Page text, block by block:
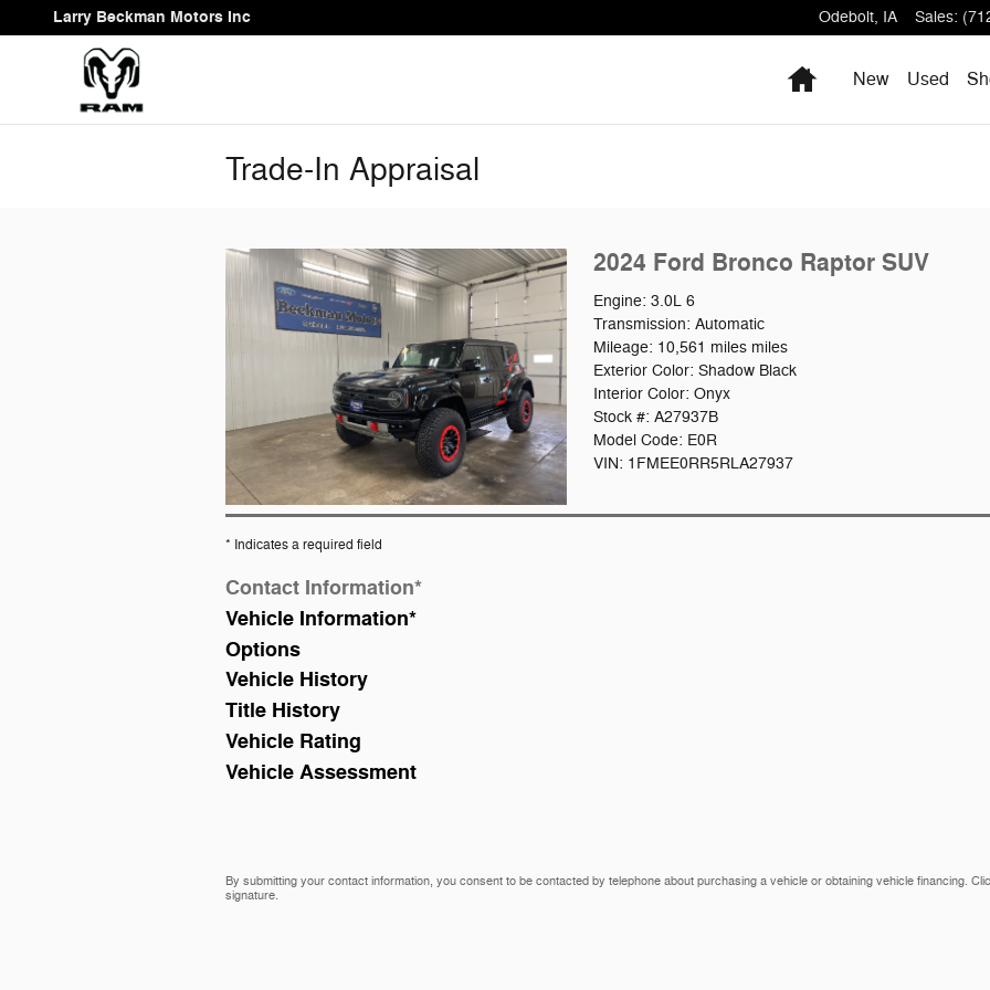
Skip to main content
Larry Beckman Motors Inc Odebolt, IA Sales:
HomeNew Used
Trade-In Appraisal
2024 Ford Bronco Raptor SUV
Engine: 3.0L 6
Transmission: Automatic
Mileage: 10,561 miles miles
Exterior Color: Shadow Black
Interior Color: Onyx
Stock #: A27937B
Model Code: E0R
VIN: 1FMEE0RR5RLA27937
* Indicates a required field
Contact Information*
Vehicle Information*
Options
Vehicle History
Title History
Vehicle Rating
Vehicle Assessment
By submitting your contact information, you consent to be contacted by telephone about purchasing a vehicle or obtaining vehicle financing.
signature.